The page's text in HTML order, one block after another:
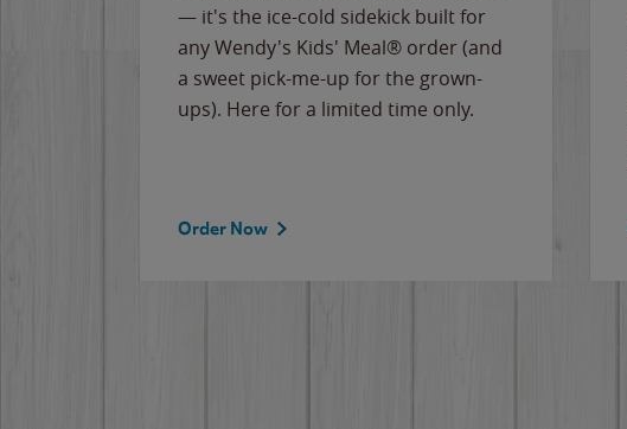
— it's the ice-cold sidekick built for
any Wendy's Kids' Meal® order (and
a sweet pick-me-up for the grown-
ups). Here for a limited time only.
Order Now